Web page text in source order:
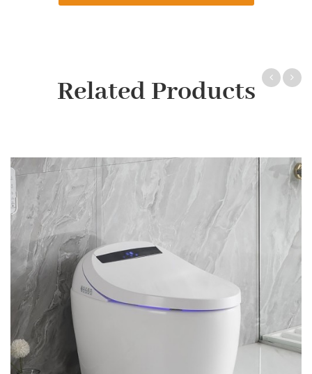
Related Products